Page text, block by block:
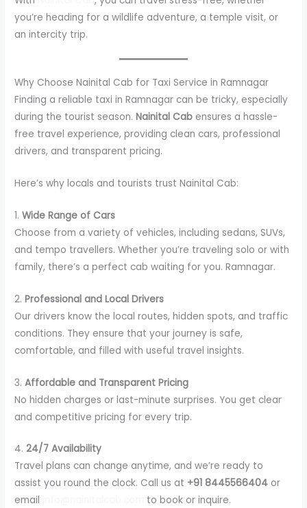
you’re heading for a wildlife adventure, a temple visit, or
an intercity trip.
Why Choose Nainital Cab for Taxi Service in Ramnagar
Finding a reliable taxi in Ramnagar can be tricky, especially
during the tourist season.Nainital Cab ensures a hassle-
free travel experience, providing clean cars, professional
drivers, and transparent pricing.
Here’s why locals and tourists trust Nainital Cab:
1.Wide Range of Cars
Choose from a variety of vehicles, including sedans, SUVs,
and tempo travellers. Whether you’re traveling solo or with
family, there’s a perfect cab waiting for you. Ramnagar.
2.Professional and Local Drivers
Our drivers know the local routes, hidden spots, and traffic
conditions. They ensure that your journey is safe,
comfortable, and filled with useful travel insights.
3.Affordable and Transparent Pricing
No hidden charges or last-minute surprises. You get clear
and competitive pricing for every trip.
4.24/7 Availability
Travel plans can change anytime, and we’re ready to
assist you round the clock. Call us at +91 8445566404 or
email
to book or inquire.